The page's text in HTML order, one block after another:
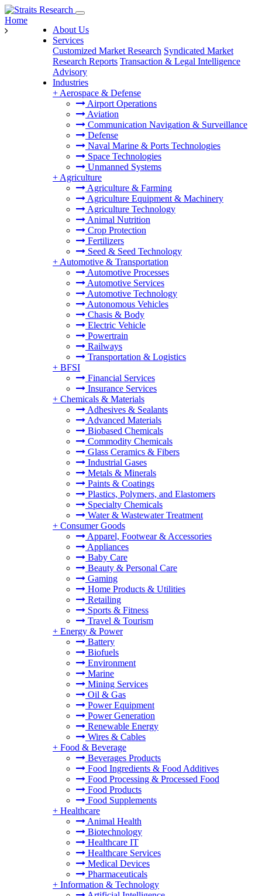
About Us
Services
Customized Market Research Syndicated Market
Research Reports Transaction & Legal Intelligence
Advisory
Industries
+ Aerospace & Defense
Airport Operations
Aviation
Communication Navigation & Surveillance
Defense
Naval Marine & Ports Technologies
Space Technologies
Unmanned Systems
+ Agriculture
Agriculture & Farming
Agriculture Equipment & Machinery
Agriculture Technology
Animal Nutrition
Crop Protection
Fertilizers
Seed & Seed Technology
+ Automotive & Transportation
Automotive Processes
Automotive Services
Automotive Technology
Autonomous Vehicles
Chasis & Body
Electric Vehicle
Powertrain
Railways
Transportation & Logistics
+ BFSI
Financial Services
Insurance Services
+ Chemicals & Materials
Adhesives & Sealants
Advanced Materials
Biobased Chemicals
Commodity Chemicals
Glass Ceramics & Fibers
Industrial Gases
Metals & Minerals
Paints & Coatings
Plastics, Polymers, and Elastomers
Specialty Chemicals
Water & Wastewater Treatment
+ Consumer Goods
Apparel, Footwear & Accessories
Appliances
Baby Care
Beauty & Personal Care
Gaming
Home Products & Utilities
Retailing
Sports & Fitness
Travel & Tourism
+ Energy & Power
Battery
Biofuels
Environment
Marine
Mining Services
Oil & Gas
Power Equipment
Power Generation
Renewable Energy
Wires & Cables
+ Food & Beverage
Beverages Products
Food Ingredients & Food Additives
Food Processing & Processed Food
Food Products
Food Supplements
+ Healthcare
Animal Health
Biotechnology
Healthcare IT
Healthcare Services
Medical Devices
Pharmaceuticals
+ Information & Technology
Home